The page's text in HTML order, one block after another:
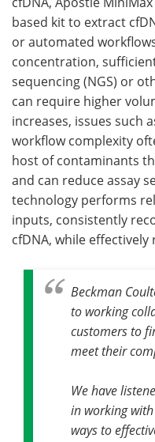
based kit to extract
or automated
concentration,
sequencing (NGS) or
can require higher
increases, issues such
workflow complexity
host of contaminants
and can reduce assay
technology performs
inputs, consistently
cfDNA, while
Beckman
to working
customers to
meet their
We have
in working
ways to